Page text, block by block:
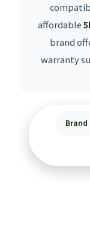
affordable
brand
warranty
Brand